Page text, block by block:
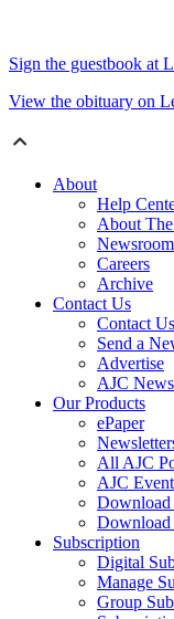
Sign the guestbook at
View the obituary on
About
Help
About
Careers
Archive
Contact Us
Contact Us
Send a
Advertise
AJC
Our Products
ePaper
All AJC
AJC
Subscription
Digital
Manage
Group